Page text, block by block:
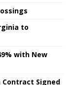
to
with New
Signed